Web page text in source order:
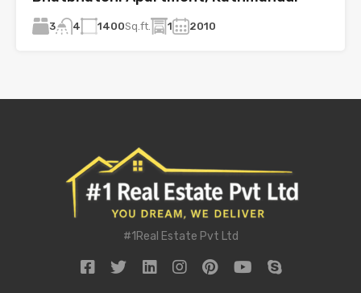
3 4 1400Sq.ft. 1 2010
#1Real Estate Pvt Ltd